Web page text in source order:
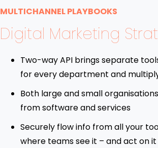
MULTICHANNEL PLAYBOOKS
Digital Marketing
Two-way API brings separate
for every department and
Both large and small
from software and services
Securely flow info from all your
where teams see it – and act on